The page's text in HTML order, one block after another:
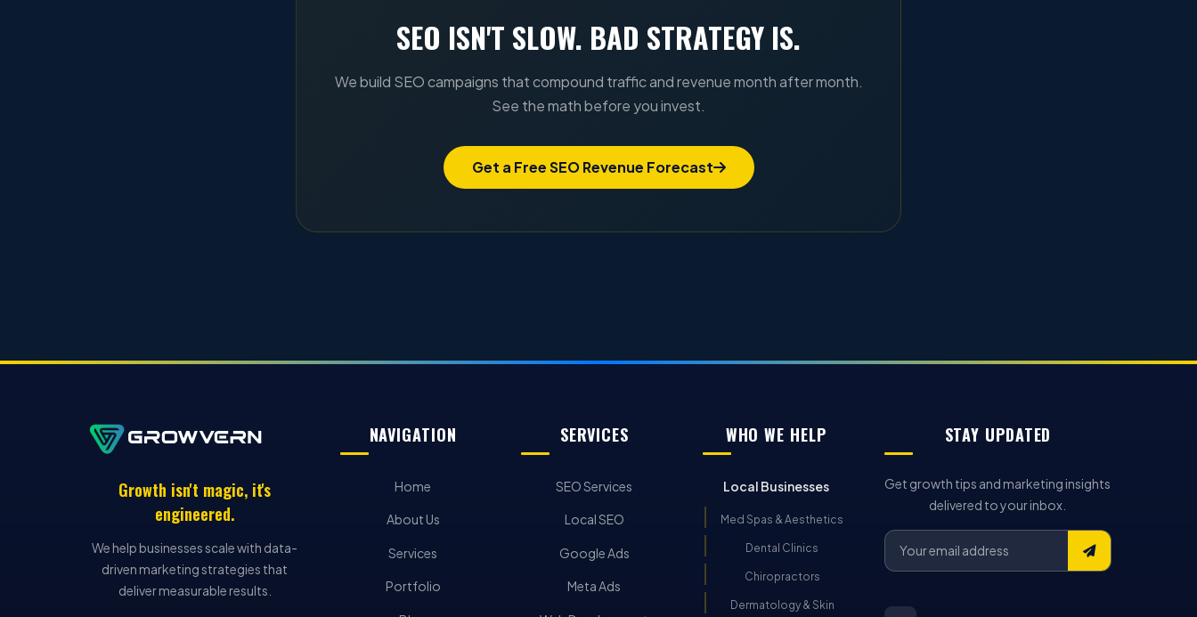
SEO ISN'T SLOW. BAD STRATEGY IS.
We build SEO campaigns that compound traffic and revenue month after month.
See the math before you invest.
Get a Free SEO Revenue Forecast
Growth isn't magic, it's
engineered.
We help businesses scale with data-
driven marketing strategies that
deliver measurable results.
NAVIGATION
Home
About Us
Services
Portfolio
SERVICES
SEO Services
Local SEO
Google Ads
Meta Ads
WHO WE HELP
Local Businesses
Med Spas & Aesthetics
Dental Clinics
Chiropractors
Dermatology & Skin
STAY UPDATED
Get growth tips and marketing insights
delivered to your inbox.